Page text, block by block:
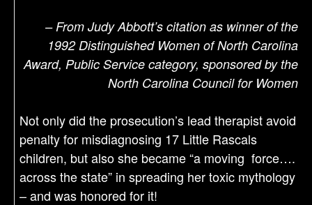
– From Judy Abbott’s citation as winner of the
1992 Distinguished Women of North Carolina
Award, Public Service category, sponsored by the
North Carolina Council for Women
Not only did the prosecution’s lead therapist avoid
penalty for misdiagnosing 17 Little Rascals
children, but also she became “a moving force….
across the state” in spreading her toxic mythology
– and was honored for it!